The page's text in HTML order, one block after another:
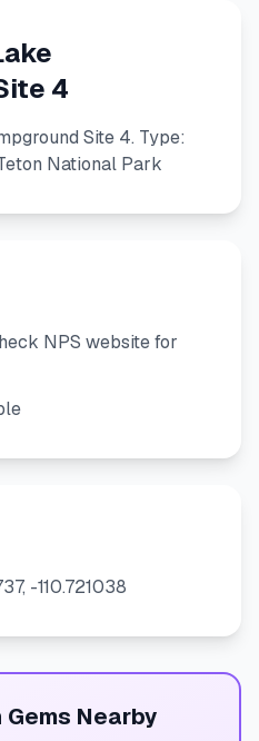
4
Site 4. Type:
National Park
NPS website for
-110.721038
Gems Nearby